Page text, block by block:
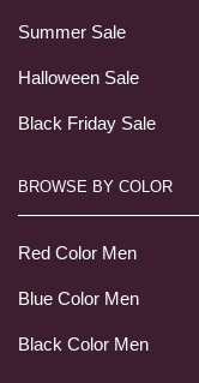
Summer Sale
Halloween Sale
Black Friday Sale
BROWSE BY COLOR
Red Color Men
Blue Color Men
Black Color Men